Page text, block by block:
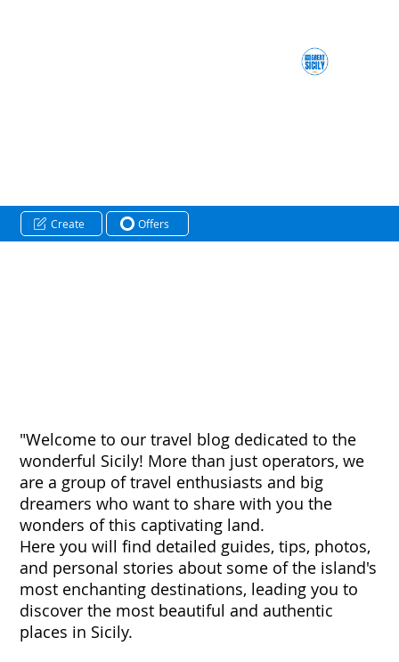
"Welcome to our travel blog dedicated to the
wonderful Sicily! More than just operators, we
are a group of travel enthusiasts and big
dreamers who want to share with you the
wonders of this captivating land.
Here you will find detailed guides, tips, photos,
and personal stories about some of the island's
most enchanting destinations, leading you to
discover the most beautiful and authentic
places in Sicily.
Create Offers